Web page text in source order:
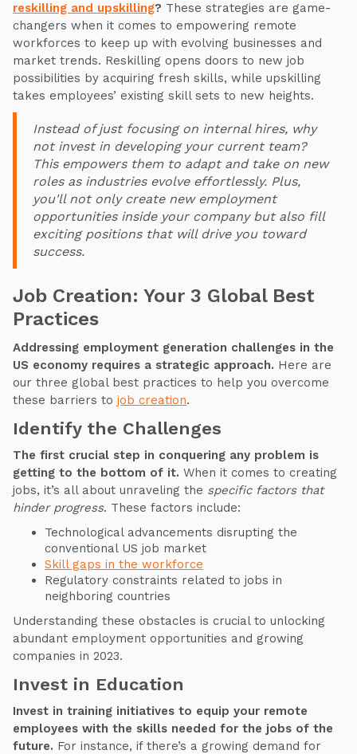
reskilling and upskilling? These strategies are game-
changers when it comes to empowering remote
workforces to keep up with evolving businesses and
market trends. Reskilling opens doors to new job
possibilities by acquiring fresh skills, while upskilling
takes employees’ existing skill sets to new heights.
Instead of just focusing on internal hires, why
not invest in developing your current team?
This empowers them to adapt and take on new
roles as industries evolve effortlessly. Plus,
you'll not only create new employment
opportunities inside your company but also fill
exciting positions that will drive you toward
success.
Job Creation: Your 3 Global Best
Practices
Addressing employment generation challenges in the
US economy requires a strategic approach. Here are
our three global best practices to help you overcome
these barriers to job creation.
Identify the Challenges
The first crucial step in conquering any problem is
getting to the bottom of it. When it comes to creating
jobs, it’s all about unraveling the specific factors that
hinder progress. These factors include:
Technological advancements disrupting the
conventional US job market
Skill gaps in the workforce
Regulatory constraints related to jobs in
neighboring countries
Understanding these obstacles is crucial to unlocking
abundant employment opportunities and growing
companies in 2023.
Invest in Education
Invest in training initiatives to equip your remote
employees with the skills needed for the jobs of the
future. For instance, if there’s a growing demand for